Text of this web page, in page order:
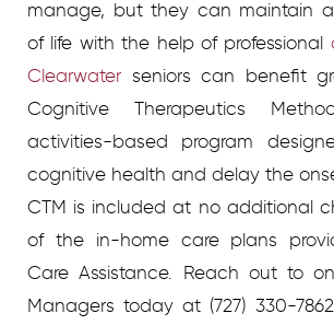
manage, but they can maintain
of life with the help of professional
Clearwater seniors can benefit
Cognitive Therapeutics
activities-based program
cognitive health and delay the
CTM is included at no additional
of the in-home care plans
Care Assistance. Reach out to
Managers today at (727) 330-